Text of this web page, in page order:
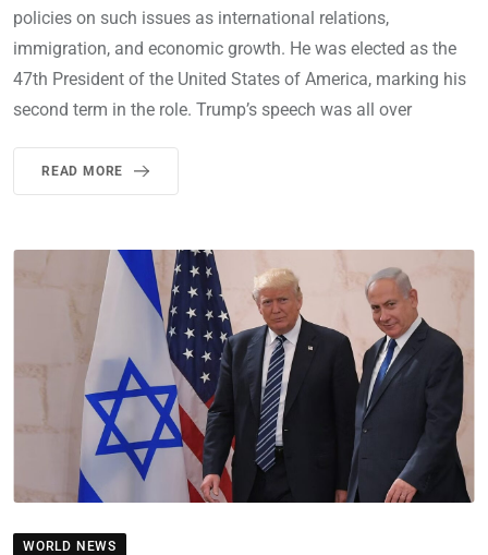
policies on such issues as international relations,
immigration, and economic growth. He was elected as the
47th President of the United States of America, marking his
second term in the role. Trump’s speech was all over
READ MORE
WORLD NEWS